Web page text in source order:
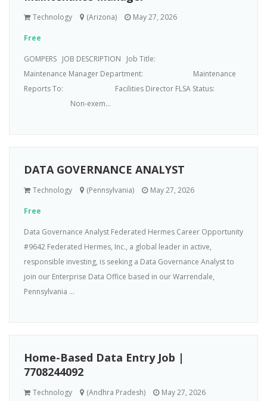
Technology (Arizona) May 27, 2026
Free
GOMPERS JOB DESCRIPTION Job Title:
Maintenance Manager Department: Maintenance
Reports To: Facilities Director FLSA Status:
Non-exem...
DATA GOVERNANCE ANALYST
Technology (Pennsylvania) May 27, 2026
Free
Data Governance Analyst Federated Hermes Career Opportunity
#9642 Federated Hermes, Inc., a global leader in active,
responsible investing, is seeking a Data Governance Analyst to
join our Enterprise Data Office based in our Warrendale,
Pennsylvania ...
Home-Based Data Entry Job |
7708244092
Technology (Andhra Pradesh) May 27, 2026